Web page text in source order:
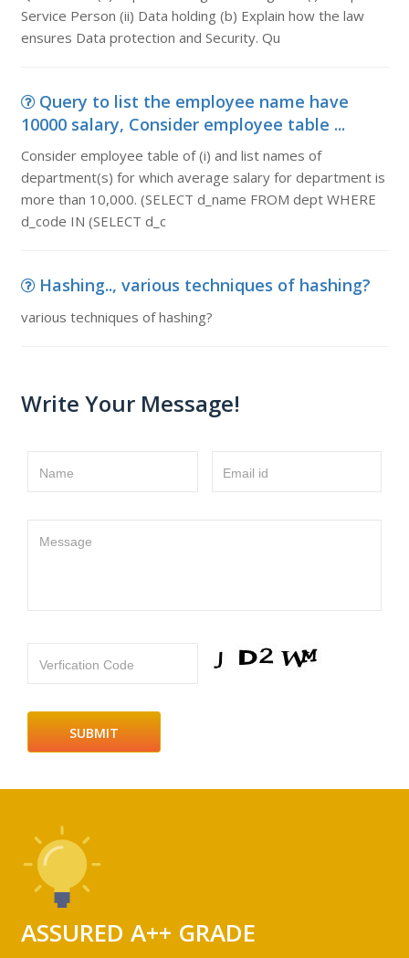
Service Person (ii) Data holding (b) Explain how the law
ensures Data protection and Security. Qu
Query to list the employee name have
10000 salary, Consider employee table ...
Consider employee table of (i) and list names of
department(s) for which average salary for department is
more than 10,000. (SELECT d_name FROM dept WHERE
d_code IN (SELECT d_c
Hashing.., various techniques of hashing?
various techniques of hashing?
Write Your Message!
Name Email id
Message
Verfication Code
ASSURED A++ GRADE